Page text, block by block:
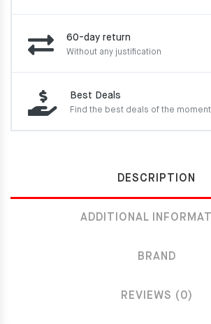
60-day return
Without any justification
Best Deals
Find the best deals of the moment
DESCRIPTION
ADDITIONAL
BRAND
REVIEWS (0)